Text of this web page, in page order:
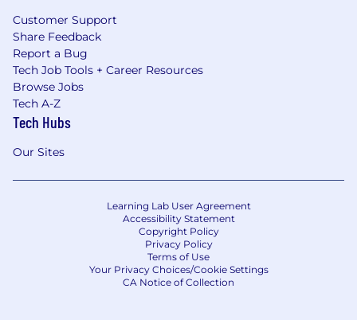
Customer Support
Share Feedback
Report a Bug
Tech Job Tools + Career Resources
Browse Jobs
Tech A-Z
Tech Hubs
Our Sites
Learning Lab User Agreement
Accessibility Statement
Copyright Policy
Privacy Policy
Terms of Use
Your Privacy Choices/Cookie Settings
CA Notice of Collection